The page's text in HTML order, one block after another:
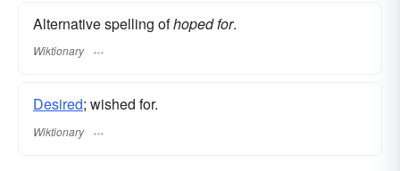
Alternative spelling ofhoped for.
Wiktionary
Desired; wished for.
Wiktionary